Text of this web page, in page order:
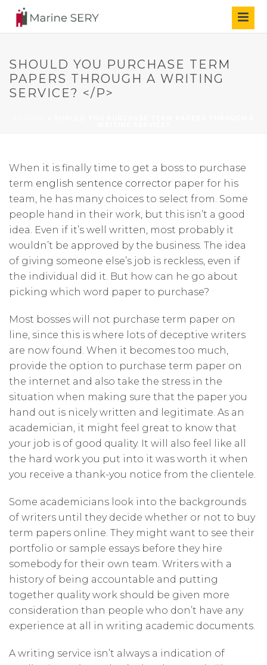
SHOULD YOU PURCHASE TERM
PAPERS THROUGH A WRITING
SERVICE? </P>
When it is finally time to get a boss to purchase
term english sentence corrector paper for his
team, he has many choices to select from. Some
people hand in their work, but this isn’t a good
idea. Even if it’s well written, most probably it
wouldn’t be approved by the business. The idea
of giving someone else’s job is reckless, even if
the individual did it. But how can he go about
picking which word paper to purchase?
Most bosses will not purchase term paper on
line, since this is where lots of deceptive writers
are now found. When it becomes too much,
provide the option to purchase term paper on
the internet and also take the stress in the
situation when making sure that the paper you
hand out is nicely written and legitimate. As an
academician, it might feel great to know that
your job is of good quality. It will also feel like all
the hard work you put into it was worth it when
you receive a thank-you notice from the clientele.
Some academicians look into the backgrounds
of writers until they decide whether or not to buy
term papers online. They might want to see their
portfolio or sample essays before they hire
somebody for their own team. Writers with a
history of being accountable and putting
together quality work should be given more
consideration than people who don’t have any
experience at all in writing academic documents.
A writing service isn’t always a indication of